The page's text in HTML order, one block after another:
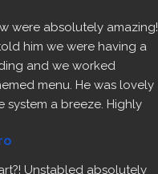
were absolutely amazing!
him we were having a
and we worked
menu. He was lovely
a breeze. Highly
Unstabled absolutely